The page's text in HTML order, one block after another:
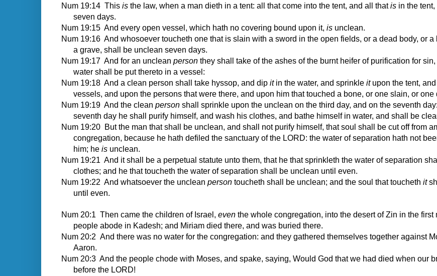
Num 19:14 This is the law, when a man dieth in a tent: all that come into the tent, and all thatis in the
seven days.
Num 19:15 And every open vessel, which hath no covering bound upon it, is unclean.
Num 19:16 And whosoever toucheth one that is slain with a sword in the open fields, or a dead body, or a
a grave, shall be unclean seven days.
Num 19:17 And for an unclean person they shall take of the ashes of the burnt heifer of purification for
water shall be put thereto in a vessel:
Num 19:18 And a clean person shall take hyssop, and dip itin the water, and sprinkle itupon the tent,
vessels, and upon the persons that were there, and upon him that touched a bone, or one slain, or one
Num 19:19 And the clean person shall sprinkle upon the unclean on the third day, and on the seventh
seventh day he shall purify himself, and wash his clothes, and bathe himself in water, and shall be
Num 19:20 But the man that shall be unclean, and shall not purify himself, that soul shall be cut off from
congregation, because he hath defiled the sanctuary of the LORD: the water of separation hath not
him; he is unclean.
Num 19:21 And it shall be a perpetual statute unto them, that he that sprinkleth the water of separation
clothes; and he that toucheth the water of separation shall be unclean until even.
Num 19:22 And whatsoever the unclean person toucheth shall be unclean; and the soul that toucheth it
until even.
Num 20:1 Then came the children of Israel, even the whole congregation, into the desert of Zin in the first
people abode in Kadesh; and Miriam died there, and was buried there.
Num 20:2 And there was no water for the congregation: and they gathered themselves together against
Aaron.
Num 20:3 And the people chode with Moses, and spake, saying, Would God that we had died when our
before the LORD!